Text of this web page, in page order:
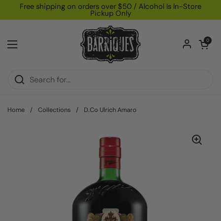
Skip to content
Free shipping on orders over $50 / Alcohol Is In-Store
Pickup Only
Open menu
Open
0
Home / Collections / D.Co Ulrich Amaro